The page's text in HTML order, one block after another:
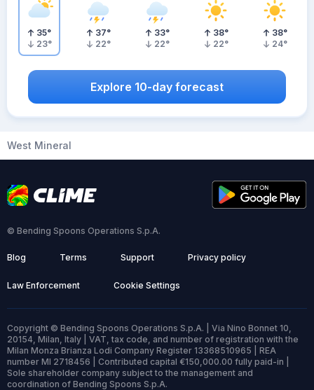
35°
23°
37°
22°
33°
22°
38°
22°
38°
24°
Explore 10-day forecast
West Mineral
© Bending Spoons Operations S.p.A.
Blog Terms Support Privacy policy
Law Enforcement Cookie Settings
Copyright © Bending Spoons Operations S.p.A. | Via Nino Bonnet 10,
20154, Milan, Italy | VAT, tax code, and number of registration with the
Milan Monza Brianza Lodi Company Register 13368510965 | REA
number MI 2718456 | Contributed capital €150,000.00 fully paid-in |
Sole shareholder company subject to the management and
coordination of Bending Spoons S.p.A.